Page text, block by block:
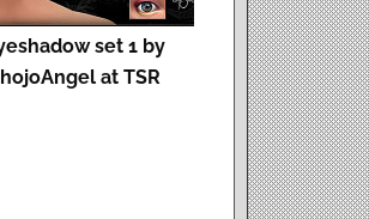
set 1 by
at TSR